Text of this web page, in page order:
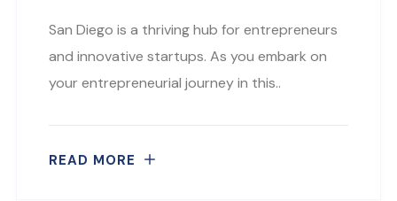
San Diego is a thriving hub for entrepreneurs
and innovative startups. As you embark on
your entrepreneurial journey in this..
READ MORE